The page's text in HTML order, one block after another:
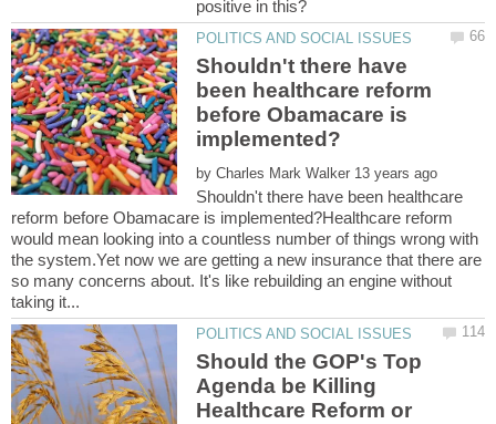
Shouldn't there have
been healthcare reform
before Obamacare is
by
Shouldn't there have been healthcare
reform before Obamacare is implemented?Healthcare reform
would mean looking into a countless number of things wrong with
the system.Yet now we are getting a new insurance that there are
so many concerns about. It's like rebuilding an engine without
Should the GOP's Top
Agenda be Killing
Healthcare Reform or